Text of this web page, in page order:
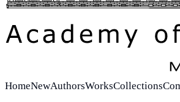
HomeNewAuthorsWorksCollections